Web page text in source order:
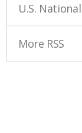
U.S. National
More RSS